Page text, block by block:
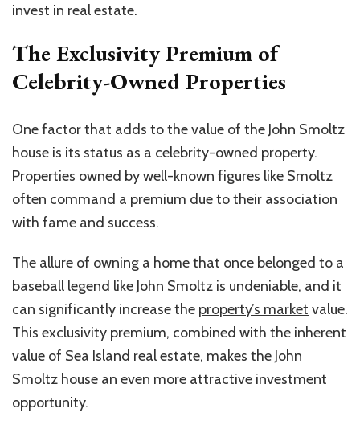
invest in real estate.
The Exclusivity Premium of
Celebrity-Owned Properties
One factor that adds to the value of the John Smoltz
house is its status as a celebrity-owned property.
Properties owned by well-known figures like Smoltz
often command a premium due to their association
with fame and success.
The allure of owning a home that once belonged to a
baseball legend like John Smoltz is undeniable, and it
can significantly increase the property’s market value.
This exclusivity premium, combined with the inherent
value of Sea Island real estate, makes the John
Smoltz house an even more attractive investment
opportunity.